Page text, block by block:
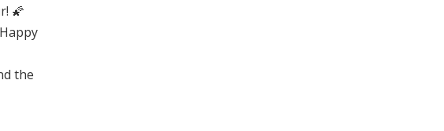
🌠
Happy
the